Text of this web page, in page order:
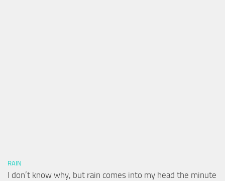
RAIN
I don’t know why, but rain comes into my head the minute